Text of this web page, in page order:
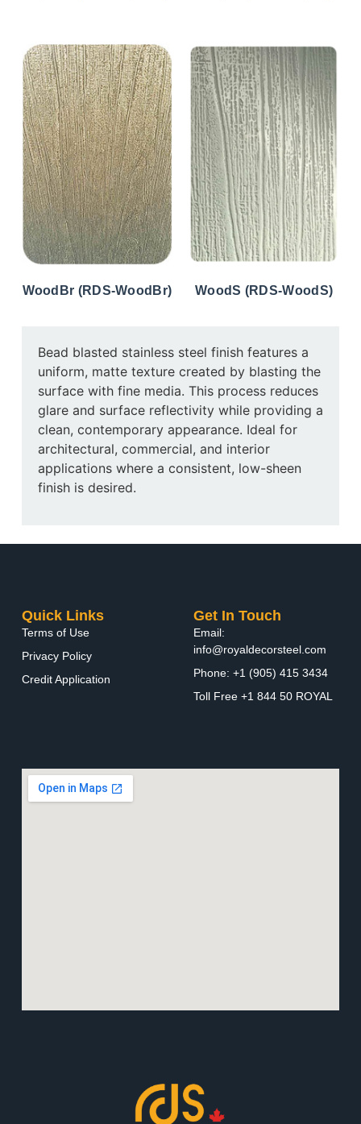
WoodBr (RDS-WoodBr) WoodS (RDS-WoodS)
Bead blasted stainless steel finish features a
uniform, matte texture created by blasting the
surface with fine media. This process reduces
glare and surface reflectivity while providing a
clean, contemporary appearance. Ideal for
architectural, commercial, and interior
applications where a consistent, low-sheen
finish is desired.
Quick Links
Terms of Use
Privacy Policy
Credit Application
Get In Touch
Email:
info@royaldecorsteel.com
Phone: +1 (905) 415 3434
Toll Free +1 844 50 ROYAL